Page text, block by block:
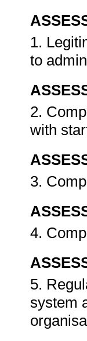
1.
to
2.
with
3.
4.
5.
system